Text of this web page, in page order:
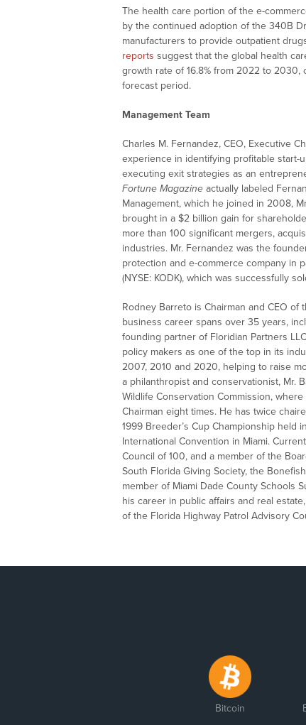
The health care portion of the e-
by the continued adoption of the 340B
manufacturers to provide outpatient
reports suggest that the global health
growth rate of 16.8% from 2022 to
forecast period.
Management Team
Charles M. Fernandez, CEO, Executive
experience in identifying profitable start-
executing exit strategies as an
Fortune Magazine actually labeled
Management, which he joined in 2008,
brought in a $2 billion gain for
more than 100 significant mergers,
industries. Mr. Fernandez was the
protection and e-commerce company in
(NYSE: KODK), which was successfully
Rodney Barreto is Chairman and CEO of
business career spans over 35 years,
founding partner of Floridian Partners
policy makers as one of the top in its
2007, 2010 and 2020, helping to raise
a philanthropist and conservationist, Mr.
Wildlife Conservation Commission,
Chairman eight times. He has twice
1999 Breeder’s Cup Championship held
International Convention in Miami.
Council of 100, and a member of the
South Florida Giving Society, the
member of Miami Dade County Schools
his career in public affairs and real
of the Florida Highway Patrol Advisory
Bitcoin